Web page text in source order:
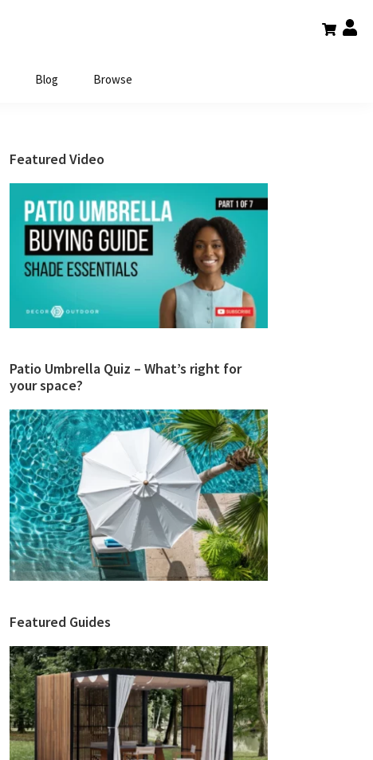
Blog Browse
Primary
Sidebar
Featured Video
Patio Umbrella Quiz – What’s right for
your space?
Featured Guides